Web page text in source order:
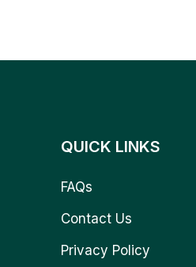
QUICK LINKS
FAQs
Contact Us
Privacy Policy